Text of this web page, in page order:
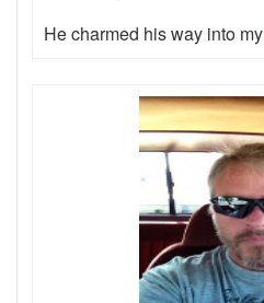
He charmed his way into my